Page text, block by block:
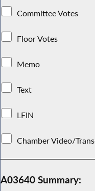
Committee Votes
Floor Votes
Memo
Text
LFIN
Chamber Video/
A03640 Summary: